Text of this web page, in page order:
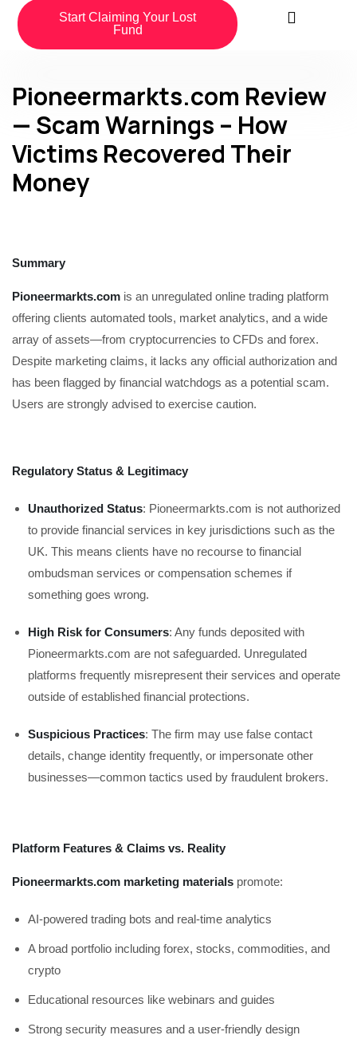
Start Claiming Your Lost
Fund
Pioneermarkts.com Review
— Scam Warnings – How
Victims Recovered Their
Money
Summary
Pioneermarkts.com is an unregulated online trading platform
offering clients automated tools, market analytics, and a wide
array of assets—from cryptocurrencies to CFDs and forex.
Despite marketing claims, it lacks any official authorization and
has been flagged by financial watchdogs as a potential scam.
Users are strongly advised to exercise caution.
Regulatory Status & Legitimacy
Unauthorized Status: Pioneermarkts.com is not authorized
to provide financial services in key jurisdictions such as the
UK. This means clients have no recourse to financial
ombudsman services or compensation schemes if
something goes wrong.
High Risk for Consumers: Any funds deposited with
Pioneermarkts.com are not safeguarded. Unregulated
platforms frequently misrepresent their services and operate
outside of established financial protections.
Suspicious Practices: The firm may use false contact
details, change identity frequently, or impersonate other
businesses—common tactics used by fraudulent brokers.
Platform Features & Claims vs. Reality
Pioneermarkts.com marketing materials promote:
AI-powered trading bots and real-time analytics
A broad portfolio including forex, stocks, commodities, and
crypto
Educational resources like webinars and guides
Strong security measures and a user-friendly design